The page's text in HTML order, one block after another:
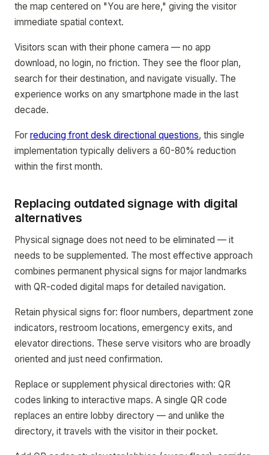
the map centered on "You are here," giving the visitor
immediate spatial context.
Visitors scan with their phone camera — no app
download, no login, no friction. They see the floor plan,
search for their destination, and navigate visually. The
experience works on any smartphone made in the last
decade.
For reducing front desk directional questions, this single
implementation typically delivers a 60-80% reduction
within the first month.
Replacing outdated signage with digital
alternatives
Physical signage does not need to be eliminated — it
needs to be supplemented. The most effective approach
combines permanent physical signs for major landmarks
with QR-coded digital maps for detailed navigation.
Retain physical signs for: floor numbers, department zone
indicators, restroom locations, emergency exits, and
elevator directions. These serve visitors who are broadly
oriented and just need confirmation.
Replace or supplement physical directories with: QR
codes linking to interactive maps. A single QR code
replaces an entire lobby directory — and unlike the
directory, it travels with the visitor in their pocket.